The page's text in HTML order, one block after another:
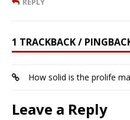
1 TRACKBACK /
How solid is the prolife
Leave a Reply